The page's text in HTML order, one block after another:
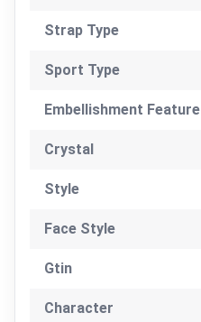
Strap Type
Sport Type
Embellishment Feature
Crystal
Style
Face Style
Gtin
Character